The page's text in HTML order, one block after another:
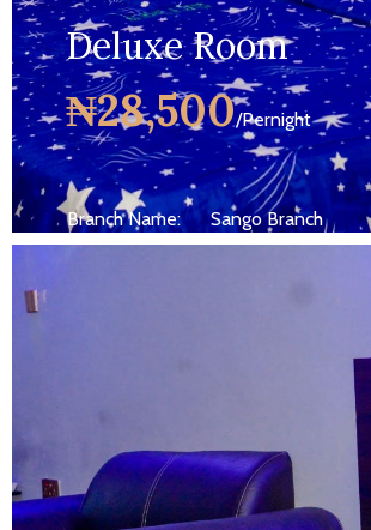
Deluxe Room
₦28,500/Pernight
Branch Name:
Sango Branch
Wifi, AC, Water
MORE DETAILS